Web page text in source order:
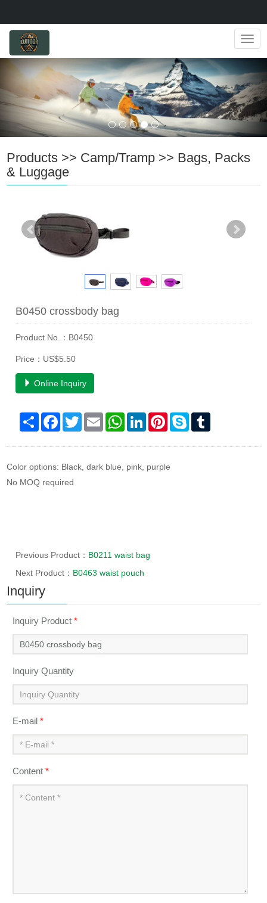
Products >> Camp/Tramp >> Bags, Packs
& Luggage
B0450 crossbody bag
Product No.：B0450
Price：US$5.50
Online Inquiry
Share Facebook
TwitterEmail WhatsAppLinkedInPinterestSkype
Color options: Black, dark blue, pink, purple
No MOQ required
Previous Product： B0211 waist bag
Next Product： B0463 waist pouch
Inquiry
Inquiry Product*
Inquiry Quantity
E-mail*
Content*